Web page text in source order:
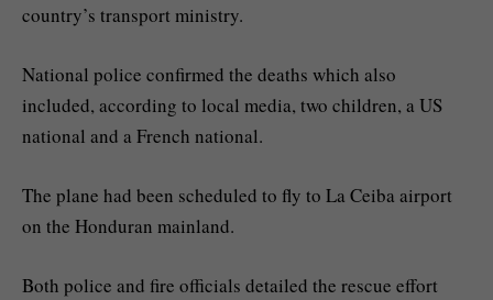
country’s transport ministry.
National police confirmed the deaths which also
included, according to local media, two children, a US
national and a French national.
The plane had been scheduled to fly to La Ceiba airport
on the Honduran mainland.
Both police and fire officials detailed the rescue effort